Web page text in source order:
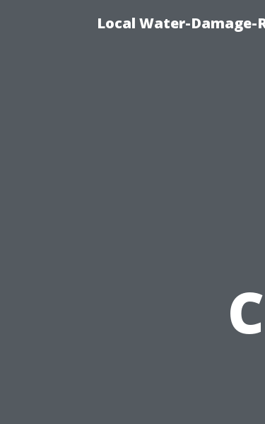
Local Water-Damage-